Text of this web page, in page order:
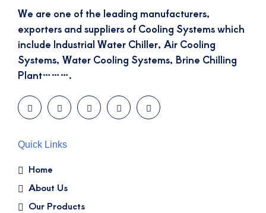
We are one of the leading manufacturers,
exporters and suppliers of Cooling Systems which
include Industrial Water Chiller, Air Cooling
Systems, Water Cooling Systems, Brine Chilling
Plant……….
Quick Links
Home
About Us
Our Products